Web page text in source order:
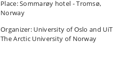
Place: Sommarøy hotel - Tromsø,
Norway
Organizer: University of Oslo and UiT
The Arctic University of Norway